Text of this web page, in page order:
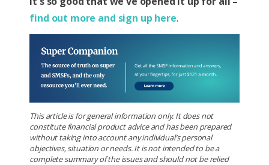
find out more and sign up here.
This article is for general information only. It does not
constitute financial product advice and has been prepared
without taking into account any individual’s personal
objectives, situation or needs. It is not intended to be a
complete summary of the issues and should not be relied